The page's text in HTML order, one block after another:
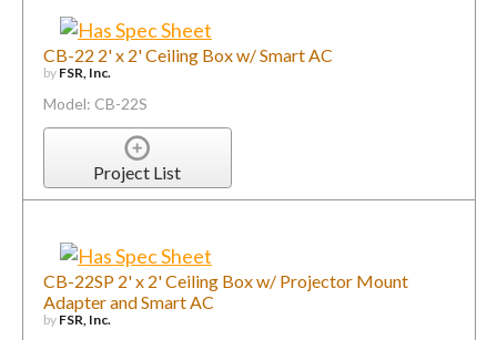
CB-22 2' x 2' Ceiling Box w/ Smart AC
by FSR, Inc.
Model: CB-22S
Project List
CB-22SP 2' x 2' Ceiling Box w/ Projector Mount
Adapter and Smart AC
by FSR, Inc.